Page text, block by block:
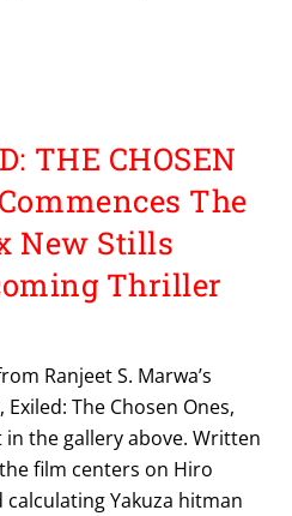
THE CHOSEN
The
New Stills
Thriller
Ranjeet S. Marwa’s
The Chosen Ones,
the gallery above. Written
film centers on Hiro
calculating Yakuza hitman